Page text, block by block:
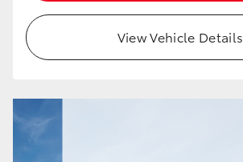
View Vehicle Details